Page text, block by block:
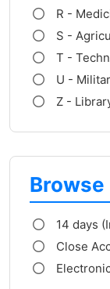
R -
S -
T -
U -
Z -
Browse
14 days
Close